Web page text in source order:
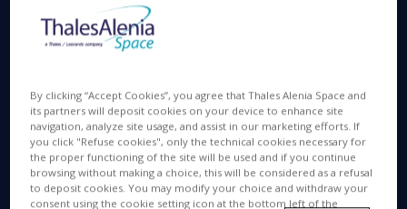
MAY 12 2022
Rome, 12th May 2022- Thales Alenia Space, a
joint venture between Thales (67%) and Leonardo
(33%), is among the Companies awarded the 2022
By clicking “Accept Cookies”, you agree that Thales Alenia Space and
its partners will deposit cookies on your device to enhance site
navigation, analyze site usage, and assist in our marketing efforts. If
you click "Refuse cookies", only the technical cookies necessary for
the proper functioning of the site will be used and if you continue
browsing without making a choice, this will be considered as a refusal
to deposit cookies. You may modify your choice and withdraw your
consent using the cookie setting icon at the bottom left of the